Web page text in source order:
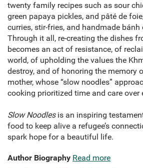
twenty family recipes such as sour
green papaya pickles, and pâté de
curries, stir-fries, and handmade bánh
Through it all, re-creating the dishes
becomes an act of resistance, of
world, of upholding the values the
destroy, and of honoring the memory
mother, whose “slow noodles”
cooking prioritized time and care over
Slow Noodlesis an inspiring
food to keep alive a refugee’s
spark hope for a beautiful life.
Author Biography Read more